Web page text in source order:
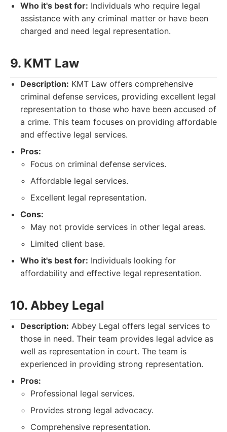
Who it's best for: Individuals who require legal
assistance with any criminal matter or have been
charged and need legal representation.
9. KMT Law
Description: KMT Law offers comprehensive
criminal defense services, providing excellent legal
representation to those who have been accused of
a crime. This team focuses on providing affordable
and effective legal services.
Pros:
Focus on criminal defense services.
Affordable legal services.
Excellent legal representation.
Cons:
May not provide services in other legal areas.
Limited client base.
Who it's best for: Individuals looking for
affordability and effective legal representation.
10. Abbey Legal
Description: Abbey Legal offers legal services to
those in need. Their team provides legal advice as
well as representation in court. The team is
experienced in providing strong representation.
Pros:
Professional legal services.
Provides strong legal advocacy.
Comprehensive representation.